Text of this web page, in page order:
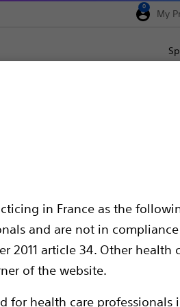
in France as the
and are not in
2011 article 34. Other health
of the website.
for health care professionals
0
My
Compliance and